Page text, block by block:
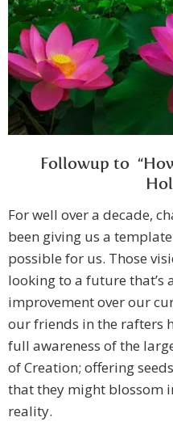
Followup to
For well over a decade,
been giving us a template
possible for us. Those
looking to a future
improvement over our
our friends in the rafters
full awareness of the
of Creation; offering
that they might blossom
reality.